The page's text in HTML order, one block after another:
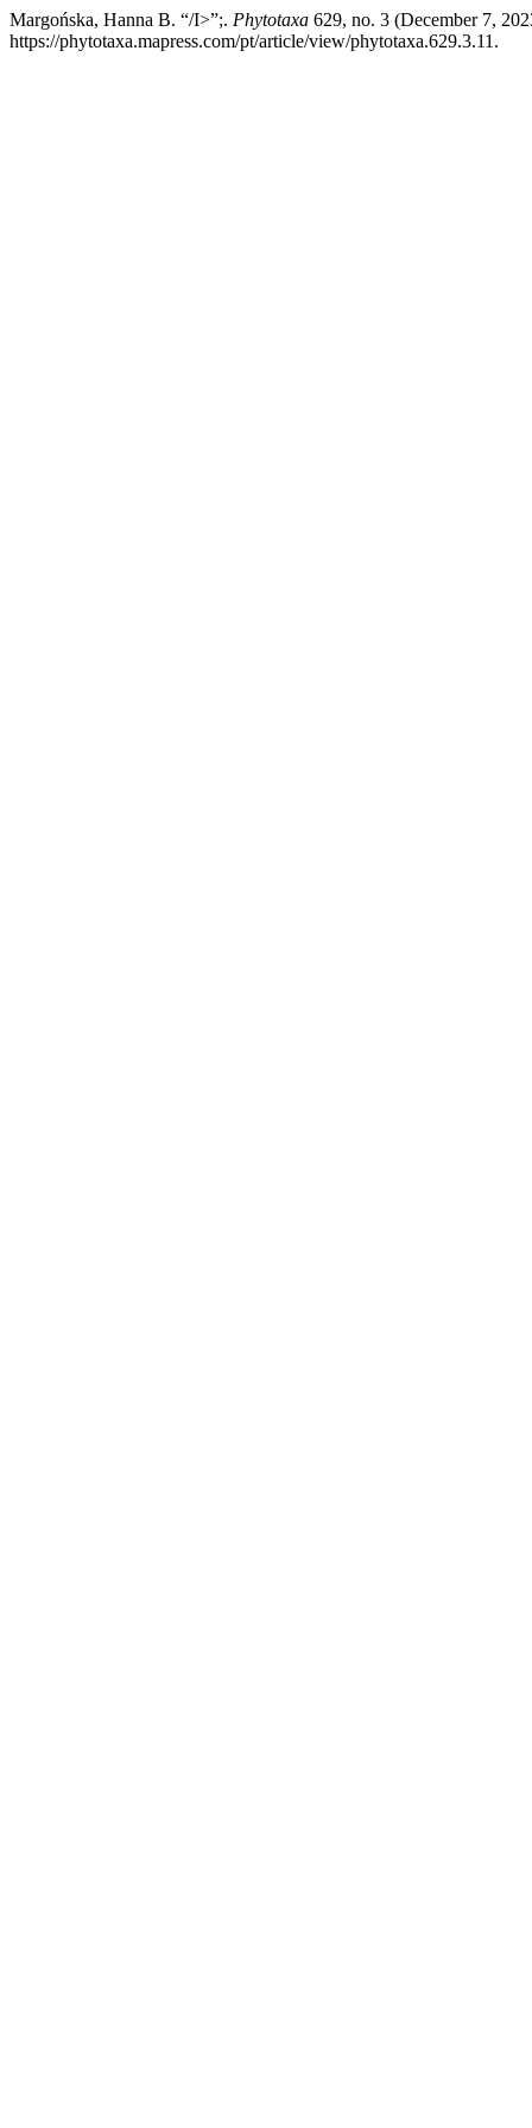
Margońska, Hanna B. “/I>”;. Phytotaxa 629, no. 3 (December 7,
https://phytotaxa.mapress.com/pt/article/view/phytotaxa.629.3.11.